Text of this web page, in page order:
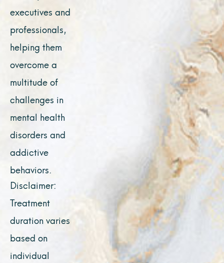
executives and
professionals,
helping them
overcome a
multitude of
challenges in
mental health
disorders and
addictive
behaviors.
Disclaimer:
Treatment
duration varies
based on
individual